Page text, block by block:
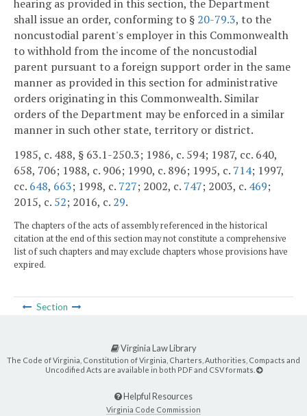
hearing as provided in this section, the Department
shall issue an order, conforming to § 20-79.3, to the
noncustodial parent's employer in this Commonwealth
to withhold from the income of the noncustodial
parent pursuant to a foreign support order in the same
manner as provided in this section for administrative
orders originating in this Commonwealth. Similar
orders of the Department may be enforced in a similar
manner in such other state, territory or district.
1985, c. 488, § 63.1-250.3; 1986, c. 594; 1987, cc. 640,
658, 706; 1988, c. 906; 1990, c. 896; 1995, c. 714; 1997,
cc. 648, 663; 1998, c. 727; 2002, c. 747; 2003, c. 469;
2015, c. 52; 2016, c. 29.
The chapters of the acts of assembly referenced in the historical
citation at the end of this section may not constitute a comprehensive
list of such chapters and may exclude chapters whose provisions have
expired.
Section
Virginia Law Library
The Code of Virginia, Constitution of Virginia, Charters, Authorities, Compacts and
Uncodified Acts are available in both PDF and CSV formats.
Helpful Resources
Virginia Code Commission